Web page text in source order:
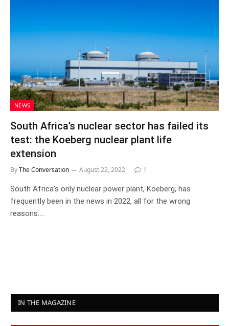
NEWS
South Africa’s nuclear sector has failed its
test: the Koeberg nuclear plant life
extension
ByThe Conversation August 22, 2022 1
South Africa’s only nuclear power plant, Koeberg, has
frequently been in the news in 2022, all for the wrong
reasons.…
IN THE MAGAZINE